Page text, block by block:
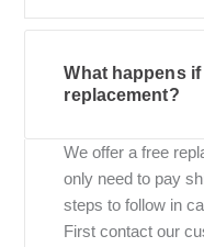
What happens
replacement?
We offer a free
only need to pay
steps to follow in
First contact our